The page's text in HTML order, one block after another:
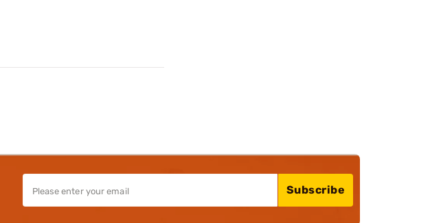
Subscribe